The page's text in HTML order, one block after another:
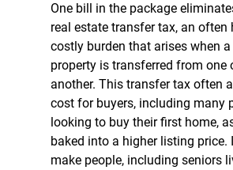
One bill in the package
real estate transfer tax, an often
costly burden that arises when a
property is transferred from one
another. This transfer tax often
cost for buyers, including many
looking to buy their first home,
baked into a higher listing price.
make people, including seniors